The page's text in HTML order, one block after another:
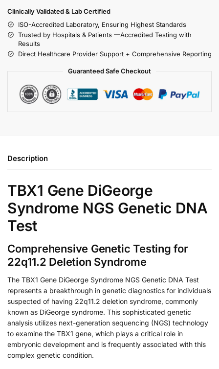
Clinically Validated & Lab Certified
ISO-Accredited Laboratory, Ensuring Highest Standards
Trusted by Hospitals & Patients —Accredited Testing with
Results
Direct Healthcare Provider Support + Comprehensive Reporting
Guaranteed Safe Checkout
Description
TBX1 Gene DiGeorge
Syndrome NGS Genetic DNA
Test
Comprehensive Genetic Testing for
22q11.2 Deletion Syndrome
The TBX1 Gene DiGeorge Syndrome NGS Genetic DNA Test
represents a breakthrough in genetic diagnostics for individuals
suspected of having 22q11.2 deletion syndrome, commonly
known as DiGeorge syndrome. This sophisticated genetic
analysis utilizes next-generation sequencing (NGS) technology
to examine the TBX1 gene, which plays a critical role in
embryonic development and is frequently associated with this
complex genetic condition.